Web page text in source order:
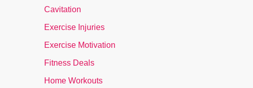
Cavitation
Exercise Injuries
Exercise Motivation
Fitness Deals
Home Workouts